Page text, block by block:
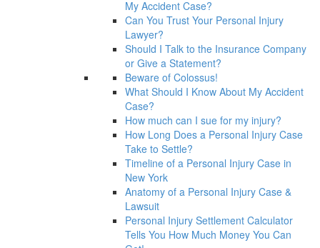
My Accident Case?
Can You Trust Your Personal Injury
Lawyer?
Should I Talk to the Insurance Company
or Give a Statement?
Beware of Colossus!
What Should I Know About My Accident
Case?
How much can I sue for my injury?
How Long Does a Personal Injury Case
Take to Settle?
Timeline of a Personal Injury Case in
New York
Anatomy of a Personal Injury Case &
Lawsuit
Personal Injury Settlement Calculator
Tells You How Much Money You Can